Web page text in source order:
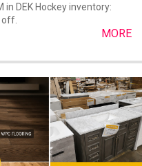
DEK Hockey inventory:
MORE